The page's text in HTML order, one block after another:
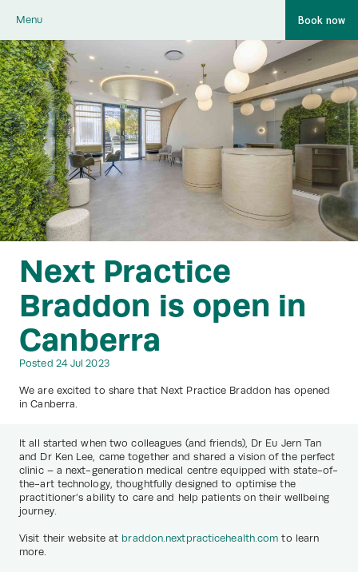
Menu Book now
Next Practice
Braddon is open in
Canberra
Posted 24 Jul 2023
We are excited to share that Next Practice Braddon has opened
in Canberra.
It all started when two colleagues (and friends), Dr Eu Jern Tan
and Dr Ken Lee, came together and shared a vision of the perfect
clinic – a next-generation medical centre equipped with state-of-
the-art technology, thoughtfully designed to optimise the
practitioner’s ability to care and help patients on their wellbeing
journey.
Visit their website at braddon.nextpracticehealth.com to learn
more.